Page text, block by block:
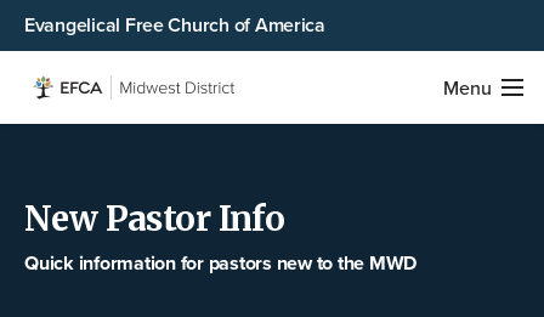
Evangelical Free Church of America
Menu
New Pastor Info
Quick information for pastors new to the MWD